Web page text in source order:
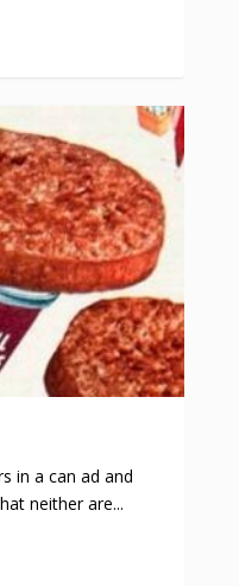
in a can ad and
neither are...